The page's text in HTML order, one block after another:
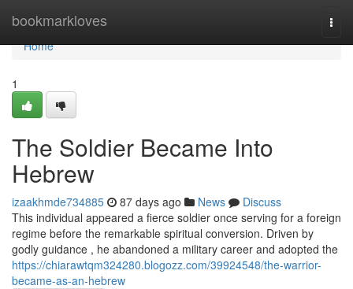
bookmarkloves
Home
Home
1
The Soldier Became Into
Hebrew
izaakhmde734885 87 days ago News
Discuss
This individual appeared a fierce soldier once serving for a foreign
regime before the remarkable spiritual conversion. Driven by
godly guidance , he abandoned a military career and adopted the
https://chiarawtqm324280.blogozz.com/39924548/the-warrior-
became-as-an-hebrew